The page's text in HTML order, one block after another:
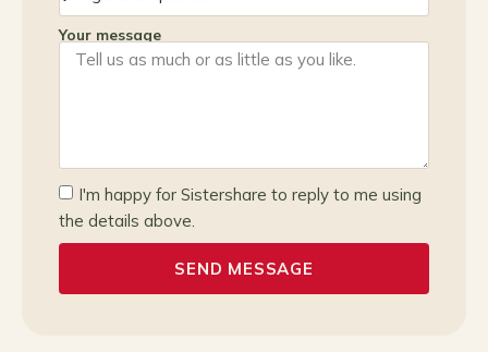
Your message
I'm happy for Sistershare to reply to me using
the details above.
SEND MESSAGE